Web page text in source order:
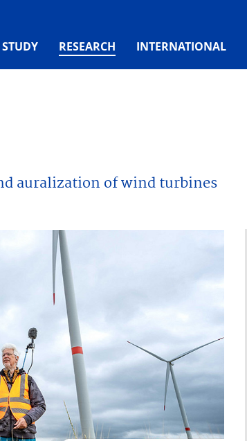
STUDY RESEARCH (CURRENT)
INTERNATIONAL
auralization of wind turbines